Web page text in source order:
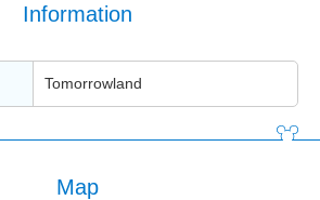
Information
Tomorrowland
Map